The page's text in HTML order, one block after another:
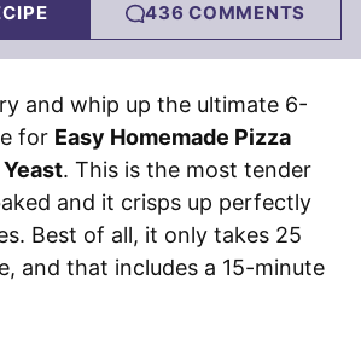
436 COMMENTS
and whip up the ultimate 6-
for Easy Homemade Pizza
. This is the most tender
and it crisps up perfectly
Best of all, it only takes 25
and that includes a 15-minute